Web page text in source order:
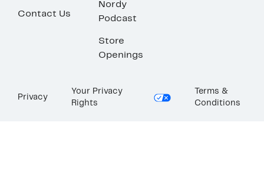
Contact Us
Nordy
Podcast
Store
Openings
Privacy
Your Privacy
Rights
Terms &
Conditions